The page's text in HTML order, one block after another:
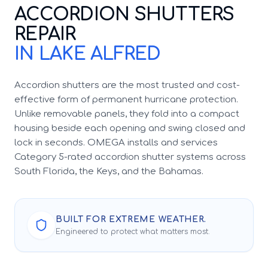
ACCORDION SHUTTERS
REPAIR
IN LAKE ALFRED
Accordion shutters are the most trusted and cost-
effective form of permanent hurricane protection.
Unlike removable panels, they fold into a compact
housing beside each opening and swing closed and
lock in seconds. OMEGA installs and services
Category 5-rated accordion shutter systems across
South Florida, the Keys, and the Bahamas.
BUILT FOR EXTREME WEATHER.
Engineered to protect what matters most.